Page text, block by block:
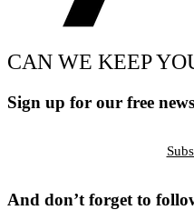
CAN WE KEEP
Sign up for our free
And don’t forget to